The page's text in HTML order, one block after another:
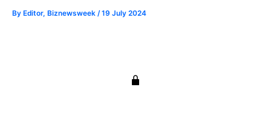
By Editor, Biznewsweek /19 July 2024